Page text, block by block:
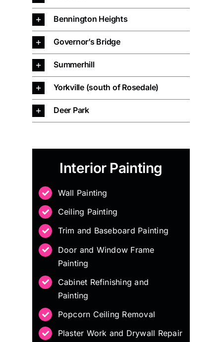
Bennington Heights
Governor’s Bridge
Summerhill
Yorkville (south of Rosedale)
Deer Park
Interior Painting
Wall Painting
Ceiling Painting
Trim and Baseboard Painting
Door and Window Frame
Painting
Cabinet Refinishing and
Painting
Popcorn Ceiling Removal
Plaster Work and Drywall Repair